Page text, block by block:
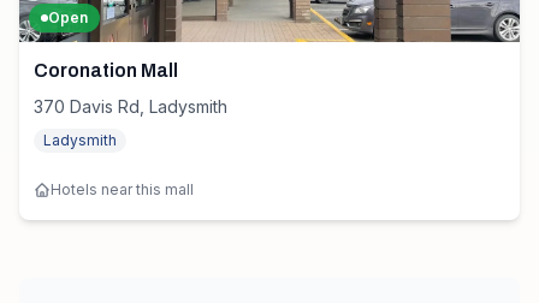
Open
Coronation Mall
370 Davis Rd, Ladysmith
Ladysmith
Hotels near this mall